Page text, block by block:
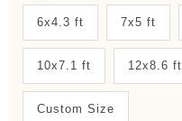
New
System
2.0
Form
6x4.3 ft 7x5 ft
10x7.1 ft 12x8.6 ft
Custom Size